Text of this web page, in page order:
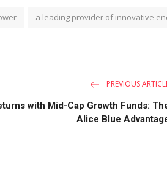
a leading provider of innovative
PREVIOUS
with Mid-Cap Growth Funds:
Alice Blue